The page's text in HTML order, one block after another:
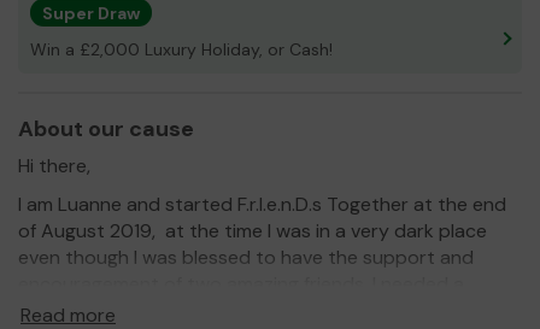
Super Draw
Win a £2,000 Luxury Holiday, or Cash!
About our cause
Hi there,
I am Luanne and started F.r.I.e.n.D.s Together at the end
of August 2019, at the time I was in a very dark place
even though I was blessed to have the support and
support network and friends who would have a much
Read more